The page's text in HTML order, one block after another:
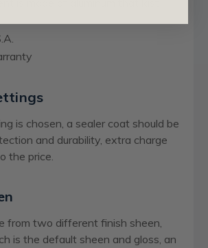
is chosen, a sealer coat should be
and durability, extra charge
the price.
from two different finish sheen,
is the default sheen and gloss, an